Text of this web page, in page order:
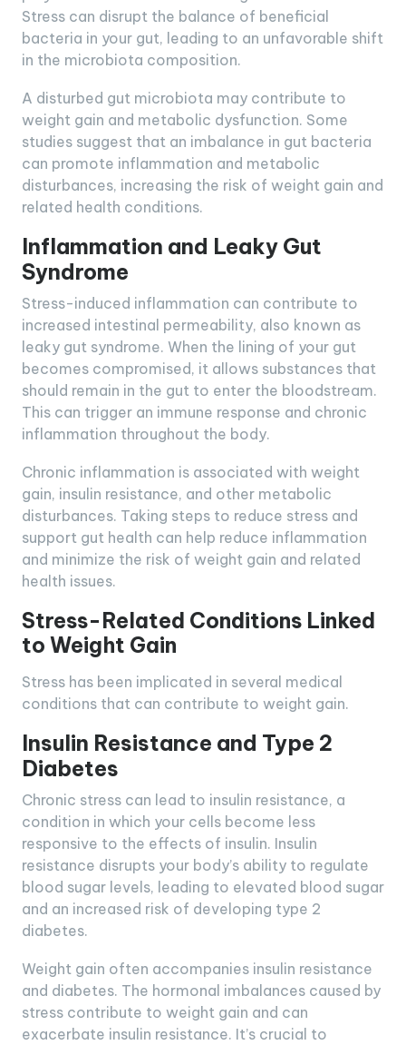
Stress can disrupt the balance of beneficial
bacteria in your gut, leading to an unfavorable shift
in the microbiota composition.
A disturbed gut microbiota may contribute to
weight gain and metabolic dysfunction. Some
studies suggest that an imbalance in gut bacteria
can promote inflammation and metabolic
disturbances, increasing the risk of weight gain and
related health conditions.
Inflammation and Leaky Gut
Syndrome
Stress-induced inflammation can contribute to
increased intestinal permeability, also known as
leaky gut syndrome. When the lining of your gut
becomes compromised, it allows substances that
should remain in the gut to enter the bloodstream.
This can trigger an immune response and chronic
inflammation throughout the body.
Chronic inflammation is associated with weight
gain, insulin resistance, and other metabolic
disturbances. Taking steps to reduce stress and
support gut health can help reduce inflammation
and minimize the risk of weight gain and related
health issues.
Stress-Related Conditions Linked
to Weight Gain
Stress has been implicated in several medical
conditions that can contribute to weight gain.
Insulin Resistance and Type 2
Diabetes
Chronic stress can lead to insulin resistance, a
condition in which your cells become less
responsive to the effects of insulin. Insulin
resistance disrupts your body’s ability to regulate
blood sugar levels, leading to elevated blood sugar
and an increased risk of developing type 2
diabetes.
Weight gain often accompanies insulin resistance
and diabetes. The hormonal imbalances caused by
stress contribute to weight gain and can
exacerbate insulin resistance. It’s crucial to